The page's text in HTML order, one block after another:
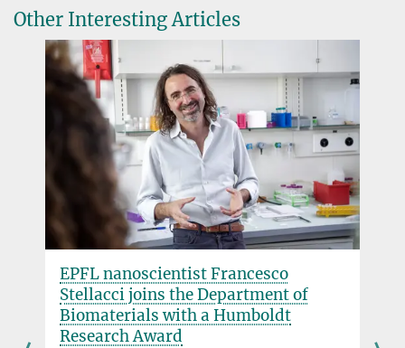
Other Interesting Articles
EPFL nanoscientist Francesco
Stellacci joins the Department of
Biomaterials with a Humboldt
Research Award